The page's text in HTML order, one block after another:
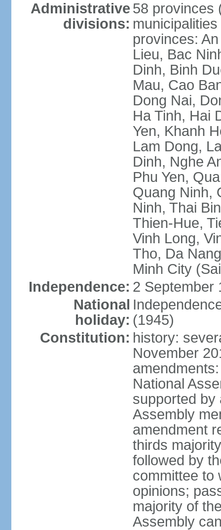
Administrative
divisions:
58 provinces
provinces:
Lieu, Bac
Dinh, Binh
Mau, Cao
Dong Nai,
Ha Tinh, Hai
Yen, Khanh
Lam Dong,
Dinh, Nghe
Phu Yen,
Quang Ninh,
Ninh, Thai
Thien-Hue,
Vinh Long,
Tho, Da
Minh City
Independence: 2 September
National
holiday: (1945)
Constitution: history:
November
National
supported by
Assembly
amendment
thirds
followed by
committee to
opinions;
majority of
Assembly